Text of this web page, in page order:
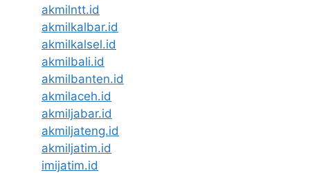
akmilntt.id
akmilkalbar.id
akmilkalsel.id
akmilbali.id
akmilbanten.id
akmilaceh.id
akmiljabar.id
akmiljateng.id
akmiljatim.id
imijatim.id